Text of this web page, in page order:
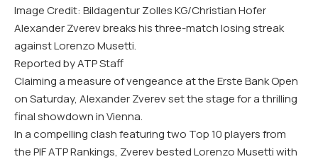
Image Credit: Bildagentur Zolles KG/Christian Hofer
Alexander Zverev breaks his three-match losing streak
against Lorenzo Musetti.
Reported by ATP Staff
Claiming a measure of vengeance at the Erste Bank Open
on Saturday, Alexander Zverev set the stage for a thrilling
final showdown in Vienna.
In a compelling clash featuring two Top 10 players from
the PIF ATP Rankings, Zverev bested Lorenzo Musetti with